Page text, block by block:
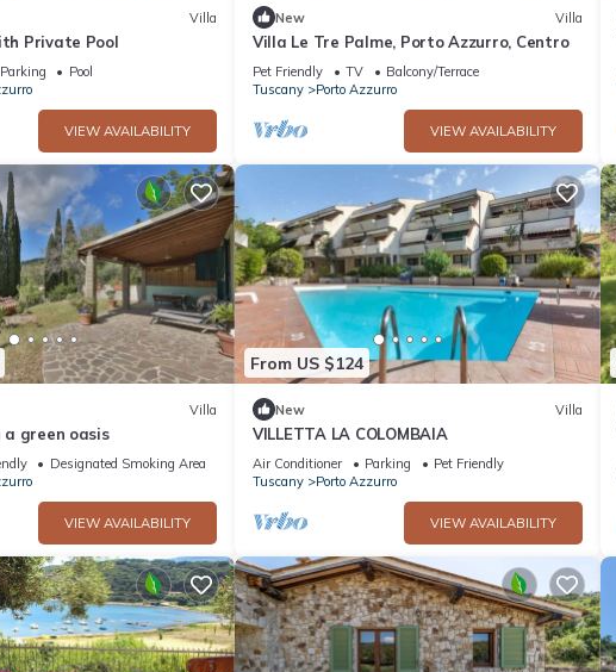
Villa
Private Pool
Parking
Pool
VIEW AVAILABILITY
New Villa
Villa Le Tre Palme, Porto Azzurro, Centro
Pet Friendly TV
Balcony/Terrace
Tuscany
Porto Azzurro
VIEW AVAILABILITY
Villa
a green oasis
Designated Smoking Area
VIEW AVAILABILITY
From US $124
New Villa
VILLETTA LA COLOMBAIA
Air Conditioner Parking
Pet Friendly
Tuscany
Porto Azzurro
VIEW AVAILABILITY